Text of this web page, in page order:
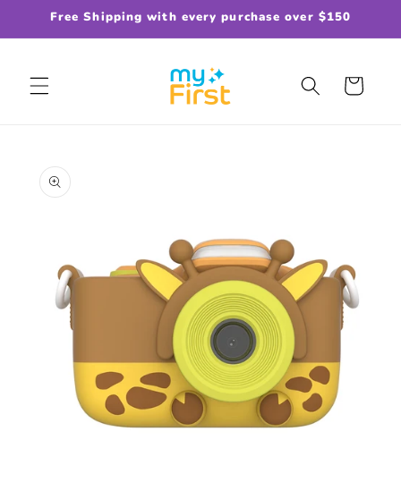
Skip to
Free Shipping with every purchase over $150
Cart
product
information